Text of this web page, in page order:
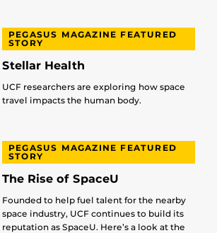
PEGASUS MAGAZINE FEATURED
STORY
Stellar Health
UCF researchers are exploring how space
travel impacts the human body.
PEGASUS MAGAZINE FEATURED
STORY
The Rise of SpaceU
Founded to help fuel talent for the nearby
space industry, UCF continues to build its
reputation as SpaceU. Here’s a look at the